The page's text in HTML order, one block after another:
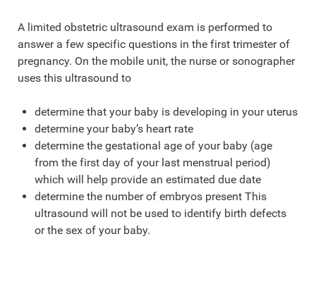
A limited obstetric ultrasound exam is performed to
answer a few specific questions in the first trimester of
pregnancy. On the mobile unit, the nurse or sonographer
uses this ultrasound to
determine that your baby is developing in your uterus
determine your baby’s heart rate
determine the gestational age of your baby (age
from the first day of your last menstrual period)
which will help provide an estimated due date
determine the number of embryos present This
ultrasound will not be used to identify birth defects
or the sex of your baby.